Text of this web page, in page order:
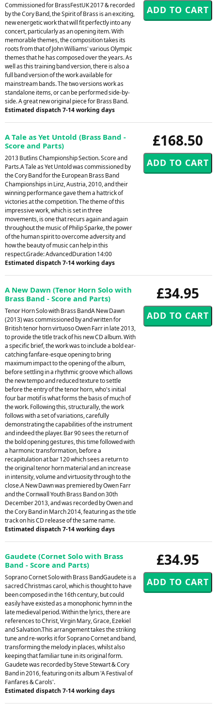
Commissioned for BrassFestUK 2017 & recorded
by the Cory Band, the Spirit of Brass is an exciting,
new energetic work that will fit perfectly into any
concert, particularly as an opening item. With
memorable themes, the composition takes its
roots from that of John Williams' various Olympic
themes that he has composed over the years. As
well as this training band version, there is also a
full band version of the work available for
mainstream bands. The two versions work as
standalone items, or can be performed side-by-
side. A great new original piece for Brass Band.
Estimated dispatch 7-14 working days
£168.50
A Tale as Yet Untold (Brass Band -
Score and Parts)
2013 Butlins Championship Section. Score and
Parts.A Tale as Yet Untold was commissioned by
the Cory Band for the European Brass Band
Championships in Linz, Austria, 2010, and their
winning performance gave them a hattrick of
victories at the competition. The theme of this
impressive work, which is set in three
movements, is one that recurs again and again
throughout the music of Philip Sparke, the power
of the human spirit to overcome adversity and
how the beauty of music can help in this
respect.Grade: AdvancedDuration 14:00
Estimated dispatch 7-14 working days
£34.95
A New Dawn (Tenor Horn Solo with
Brass Band - Score and Parts)
Tenor Horn Solo with Brass BandA New Dawn
(2013) was commissioned by and written for
British tenor horn virtuoso Owen Farr in late 2013,
to provide the title track of his new CD album. With
a specific brief, the work was to include a bold ear-
catching fanfare-esque opening to bring
maximum impact to the opening of the album,
before settling in a rhythmic groove which allows
the new tempo and reduced texture to settle
before the entry of the tenor horn, who's initial
four bar motif is what forms the basis of much of
the work. Following this, structurally, the work
follows with a set of variations, carefully
demonstrating the capabilities of the instrument
and indeed the player. Bar 90 sees the return of
the bold opening gestures, this time followed with
a harmonic transformation, before a
recapitulation at bar 120 which sees a return to
the original tenor horn material and an increase
in intensity, volume and virtuosity through to the
close.A New Dawn was premiered by Owen Farr
and the Cornwall Youth Brass Band on 30th
December 2013, and was recorded by Owen and
the Cory Band in March 2014, featuring as the title
track on his CD release of the same name.
Estimated dispatch 7-14 working days
£34.95
Gaudete (Cornet Solo with Brass
Band - Score and Parts)
Soprano Cornet Solo with Brass BandGaudete is a
sacred Christmas carol, which is thought to have
been composed in the 16th century, but could
easily have existed as a monophonic hymn in the
late medieval period. Within the lyrics, there are
references to Christ, Virgin Mary, Grace, Ezekiel
and Salvation.This arrangement takes the striking
tune and re-works it for Soprano Cornet and band,
transforming the melody in places, whilst also
keeping that familiar tune in its original form.
Gaudete was recorded by Steve Stewart & Cory
Band in 2016, featuring on its album 'A Festival of
Fanfares & Carols'.
Estimated dispatch 7-14 working days